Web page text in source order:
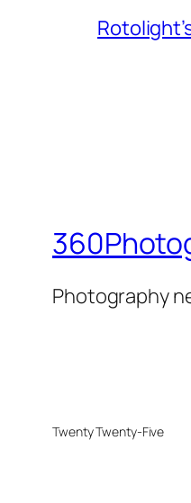
Photography
Twenty Twenty-Five